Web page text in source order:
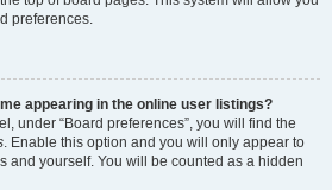
preferences.
appearing in the online user listings?
under “Board preferences”, you will find the
. Enable this option and you will only appear to
and yourself. You will be counted as a hidden